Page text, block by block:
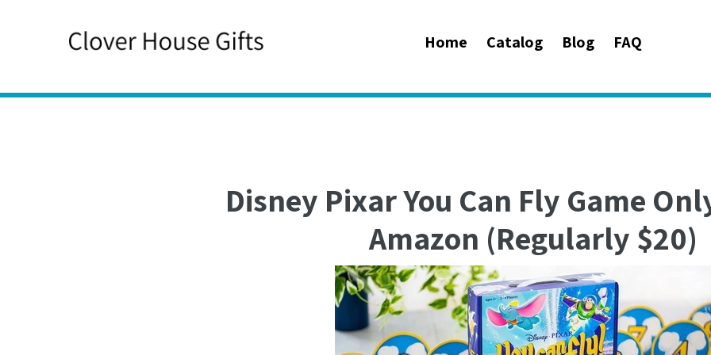
Home Catalog Blog FAQ
Disney Pixar You Can Fly Game
Amazon (Regularly $20)